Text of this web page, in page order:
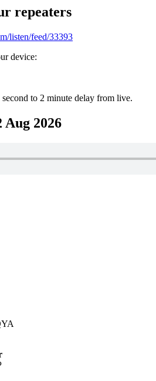
repeaters
listen/feed/33393
device:
to 2 minute delay from live.
Aug 2026